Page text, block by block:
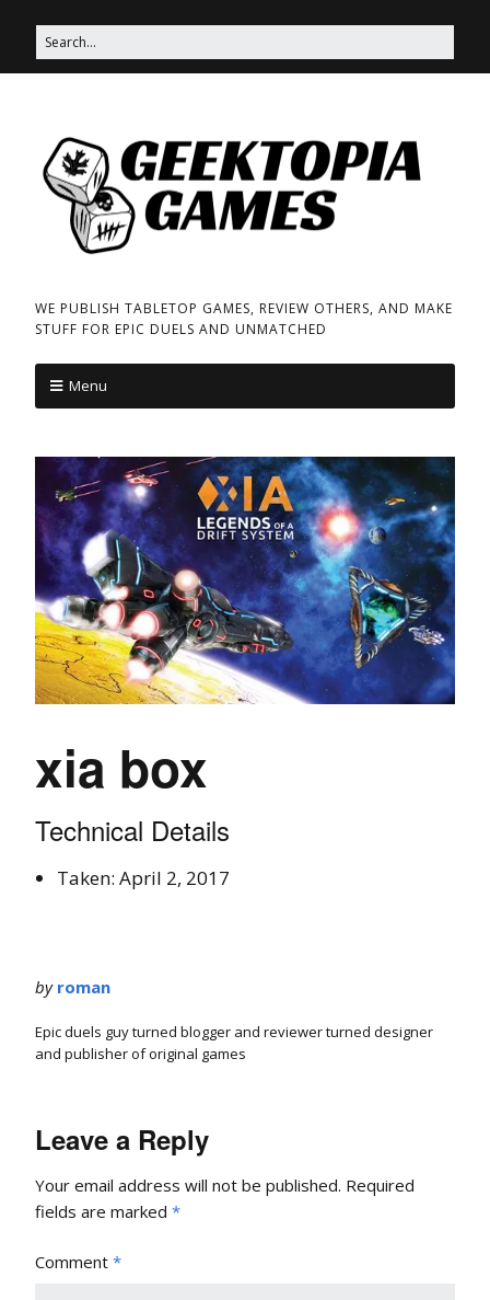
WE PUBLISH TABLETOP GAMES, REVIEW OTHERS, AND MAKE
STUFF FOR EPIC DUELS AND UNMATCHED
Menu
xia box
Technical Details
Taken: April 2, 2017
by roman
Epic duels guy turned blogger and reviewer turned designer
and publisher of original games
Leave a Reply
Your email address will not be published. Required
fields are marked *
Comment *